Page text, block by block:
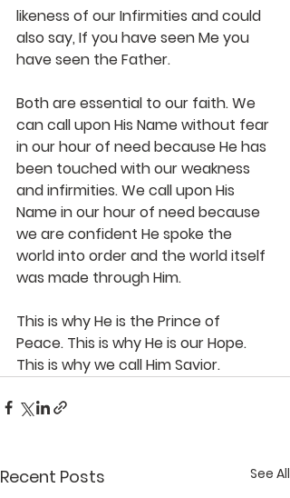
likeness of our Infirmities and could
also say, If you have seen Me you
have seen the Father.
Both are essential to our faith. We
can call upon His Name without fear
in our hour of need because He has
been touched with our weakness
and infirmities. We call upon His
Name in our hour of need because
we are confident He spoke the
world into order and the world itself
was made through Him.
This is why He is the Prince of
Peace. This is why He is our Hope.
This is why we call Him Savior.
Recent Posts See All